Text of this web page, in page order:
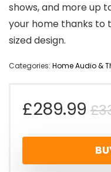
shows, and more up
your home thanks to
sized design.
Categories: Home Audio &
£
£289.99